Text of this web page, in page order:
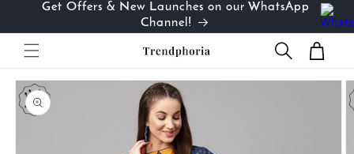
Skip to
Get Offers & New Launches on our WhatsApp
Channel!
Cart
Skip to
product
information